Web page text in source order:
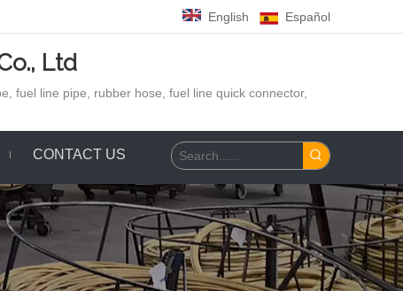
English Español
Ltd
fuel line pipe, rubber hose, fuel line quick connector,
CONTACT US